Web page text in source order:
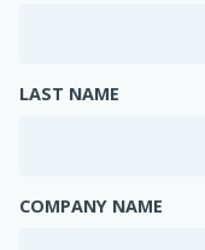
LAST NAME
COMPANY NAME